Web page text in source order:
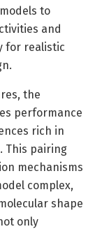
to
and
for realistic
the
performance
rich in
This pairing
mechanisms
complex,
shape
only